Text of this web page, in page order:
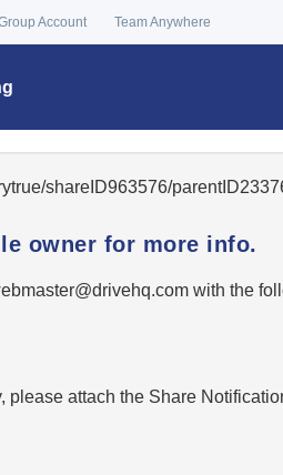
Account Team Anywhere
shareID963576/
owner for more info.
with the
please attach the Share